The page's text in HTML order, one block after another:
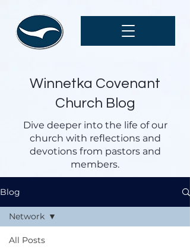
Winnetka Covenant
Church Blog
Dive deeper into the life of our
church with reflections and
devotions from pastors and
members.
Blog
All Posts
Network